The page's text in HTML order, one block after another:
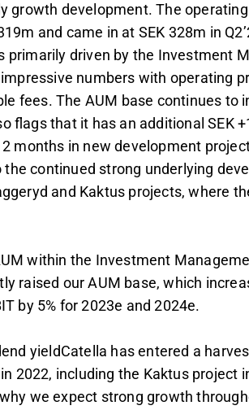
growth development. The
and came in at SEK 328m in
primarily driven by the Investment
numbers with operating
fees. The AUM base continues to
flags that it has an additional SEK
months in new development
continued strong underlying
and Kaktus projects, where
within the Investment
raised our AUM base, which
by 5% for 2023e and 2024e.
yieldCatella has entered a
2022, including the Kaktus project
we expect strong growth